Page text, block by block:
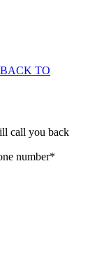
BACK TO
call you back
number*